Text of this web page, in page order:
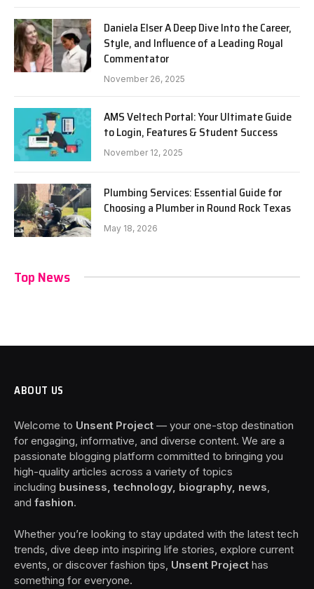
Daniela Elser A Deep Dive Into the Career,
Style, and Influence of a Leading Royal
Commentator
November 26, 2025
AMS Veltech Portal: Your Ultimate Guide
to Login, Features & Student Success
November 12, 2025
Plumbing Services: Essential Guide for
Choosing a Plumber in Round Rock Texas
May 18, 2026
Top News
ABOUT US
Welcome to Unsent Project — your one-stop destination
for engaging, informative, and diverse content. We are a
passionate blogging platform committed to bringing you
high-quality articles across a variety of topics
including business, technology, biography, news
and fashion.
Whether you’re looking to stay updated with the latest tech
trends, dive deep into inspiring life stories, explore current
events, or discover fashion tips, Unsent Project has
something for everyone.